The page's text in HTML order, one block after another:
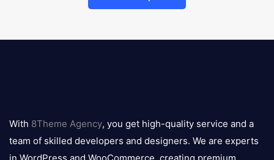
logo
With 8Theme Agency, you get high-quality service and a
team of skilled developers and designers. We are experts